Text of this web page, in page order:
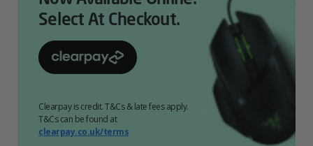
Select At Checkout.
Clearpay is credit. T&Cs & late fees apply.
T&Cs can be found at
clearpay.co.uk/terms